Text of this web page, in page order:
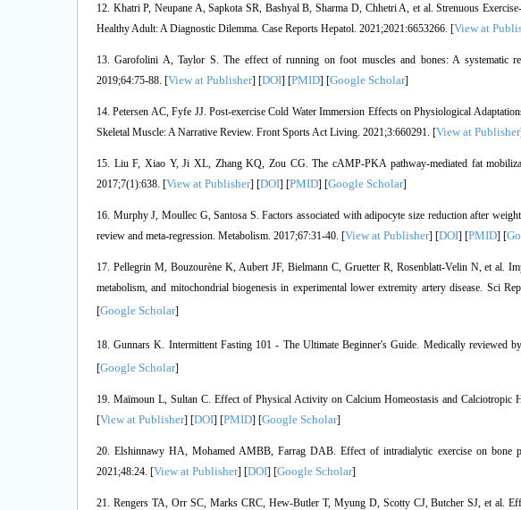
12. Khatri P, Neupane A, Sapkota SR, Bashyal B, Sharma D, Chhetri A, et al. Strenuous
Healthy Adult: A Diagnostic Dilemma. Case Reports Hepatol. 2021;2021:6653266. [View at
13. Garofolini A, Taylor S. The effect of running on foot muscles and bones: A systematic
2019;64:75-88. [View at Publisher] [DOI] [PMID] [Google Scholar]
14. Petersen AC, Fyfe JJ. Post-exercise Cold Water Immersion Effects on Physiological
Skeletal Muscle: A Narrative Review. Front Sports Act Living. 2021;3:660291. [View at Publisher
15. Liu F, Xiao Y, Ji XL, Zhang KQ, Zou CG. The cAMP-PKA pathway-mediated fat
2017;7(1):638. [View at Publisher] [DOI] [PMID] [Google Scholar]
16. Murphy J, Moullec G, Santosa S. Factors associated with adipocyte size reduction after
review and meta-regression. Metabolism. 2017;67:31-40. [View at Publisher] [DOI] [PMID] [
17. Pellegrin M, Bouzourène K, Aubert JF, Bielmann C, Gruetter R, Rosenblatt-Velin N, et al.
metabolism, and mitochondrial biogenesis in experimental lower extremity artery disease. Sci
[Google Scholar]
18. Gunnars K. Intermittent Fasting 101 - The Ultimate Beginner's Guide. Medically reviewed
[Google Scholar]
19. Maïmoun L, Sultan C. Effect of Physical Activity on Calcium Homeostasis and Calciotropic
[View at Publisher] [DOI] [PMID] [Google Scholar]
20. Elshinnawy HA, Mohamed AMBB, Farrag DAB. Effect of intradialytic exercise on bone
2021;48:24. [View at Publisher] [DOI] [Google Scholar]
21. Rengers TA, Orr SC, Marks CRC, Hew-Butler T, Myung D, Scotty CJ, Butcher SJ, et al.